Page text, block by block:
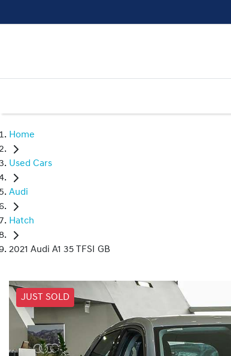
Home
Used Cars
Audi
Hatch
2021 Audi A1 35 TFSI GB
JUST SOLD